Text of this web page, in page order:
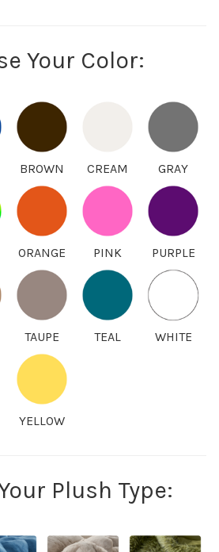
Your Color:
BROWN CREAM GRAY
ORANGE PINK PURPLE
TAUPE TEAL WHITE
YELLOW
Plush Type: